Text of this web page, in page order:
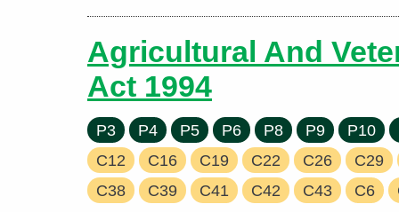
Agricultural And
Act 1994
P3 P4 P5 P6 P8 P9 P10
C12
C16 C19 C22 C26
C29
C38
C39 C41 C42 C43 C6